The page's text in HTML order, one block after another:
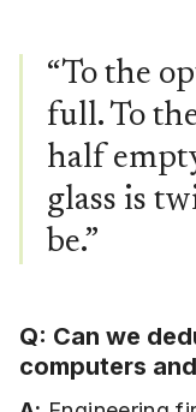
“To the
full. To
half
glass is
be.”
Q: Can we
computers